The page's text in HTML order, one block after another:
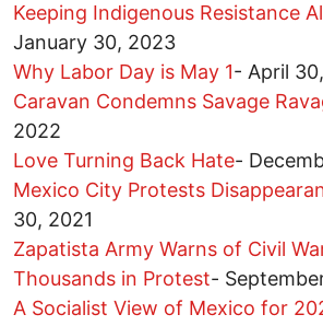
Keeping Indigenous Resistance
January 30, 2023
Why Labor Day is May 1- April
Caravan Condemns Savage
2022
Love Turning Back Hate-
Mexico City Protests
30, 2021
Zapatista Army Warns of Civil
Thousands in Protest-
A Socialist View of Mexico for